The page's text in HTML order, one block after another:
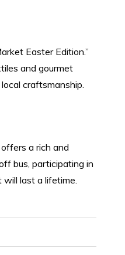
Easter Edition.”
and gourmet
craftsmanship.
a rich and
bus, participating in
last a lifetime.​